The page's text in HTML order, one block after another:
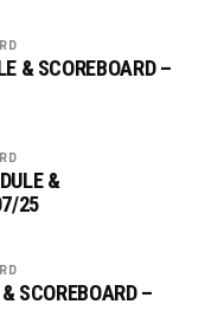
& SCOREBOARD –
&
25
SCOREBOARD –